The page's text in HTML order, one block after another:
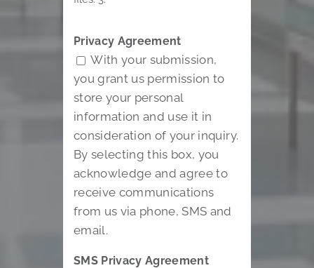
Privacy Agreement
With your submission,
you grant us permission to
store your personal
information and use it in
consideration of your inquiry.
By selecting this box, you
acknowledge and agree to
receive communications
from us via phone, SMS and
email.
SMS Privacy Agreement